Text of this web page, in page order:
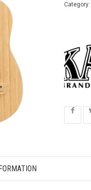
Category: